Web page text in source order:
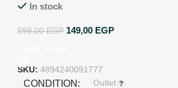
In stock
599,00EGP 149,00 EGP
SKU: 4894240091777
CONDITION Outlet